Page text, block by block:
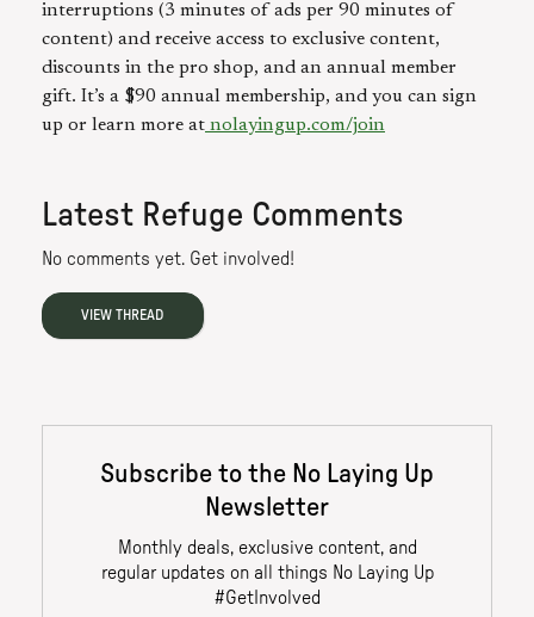
interruptions (3 minutes of ads per 90 minutes of
content) and receive access to exclusive content,
discounts in the pro shop, and an annual member
gift. It’s a $90 annual membership, and you can sign
up or learn more at nolayingup.com/join⁠⁠
Latest Refuge Comments
No comments yet. Get involved!
VIEW THREAD